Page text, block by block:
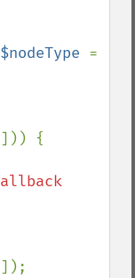
$nodeType
])) {
]);